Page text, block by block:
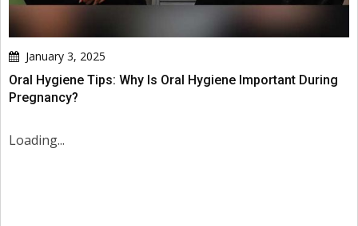
January 3, 2025
Oral Hygiene Tips: Why Is Oral Hygiene Important During
Pregnancy?
Loading...